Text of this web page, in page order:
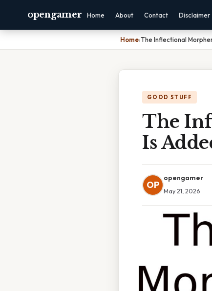
opengamer Home About Contact Disclaimer
Home›The Inflectional
GOOD STUFF
The
Is
OP
opengamer
May 21, 2026